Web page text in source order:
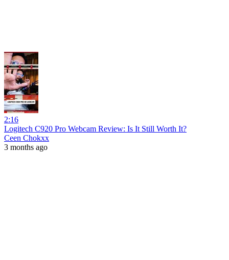
2:16
Logitech C920 Pro Webcam Review: Is It Still Worth It?
Ceen Chokxx
3 months ago